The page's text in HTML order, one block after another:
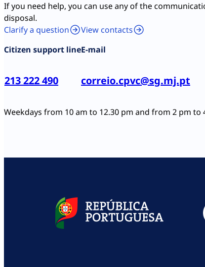
If you need help, you can use any of the
disposal.
Clarify a question
View contacts
Citizen support line
213 222 490
E-mail
correio.cpvc@sg.mj.pt
Weekdays from 10 am to 12.30 pm and from 2 pm to